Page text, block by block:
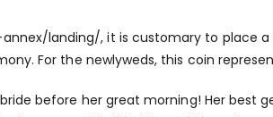
landing/, it is customary to place
For the newlyweds, this coin
before her great morning! Her best